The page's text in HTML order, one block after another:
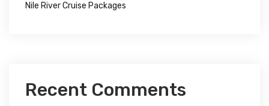
Nile River Cruise Packages
Recent Comments